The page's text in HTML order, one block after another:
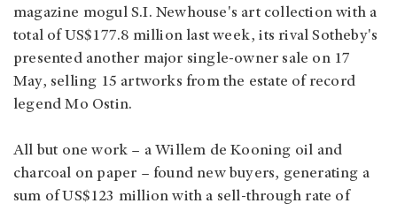
magazine mogul S.I. Newhouse's art collection with a
total of US$177.8 million last week, its rival Sotheby's
presented another major single-owner sale on 17
May, selling 15 artworks from the estate of record
legend Mo Ostin.
All but one work – a Willem de Kooning oil and
charcoal on paper – found new buyers, generating a
sum of US$123 million with a sell-through rate of